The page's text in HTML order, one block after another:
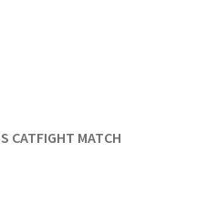
CATFIGHT MATCH